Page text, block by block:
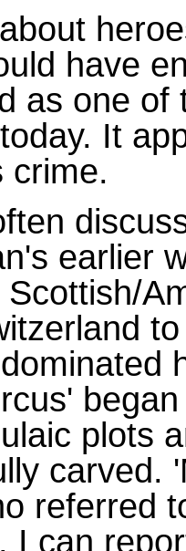
have
as one
It
crime.
earlier
plots
carved.
referred
I can